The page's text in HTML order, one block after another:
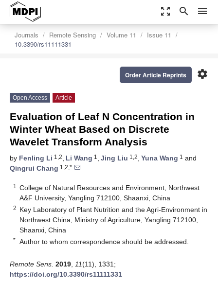
zoom_out_map search menu
Journals Remote Sensing Volume 11
Issue 11
10.3390/rs11111331
settings
Order Article Reprints
Open Access Article
Evaluation of Leaf N Concentration in
Winter Wheat Based on Discrete
Wavelet Transform Analysis
by Fenling Li 1,2, Li Wang 1 , Jing Liu 1,2, Yuna Wang 1 and
Qingrui Chang 1,2,*
1
College of Natural Resources and Environment, Northwest
A&F University, Yangling 712100, Shaanxi, China
2 Key Laboratory of Plant Nutrition and the Agri-Environment in
Northwest China, Ministry of Agriculture, Yangling 712100,
Shaanxi, China
* Author to whom correspondence should be addressed.
Remote Sens. 2019 11(11), 1331;
https://doi.org/10.3390/rs11111331